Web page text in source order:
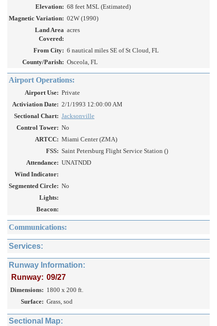
Elevation: 68 feet MSL (Estimated)
Magnetic Variation: 02W (1990)
Land Area
Covered:
acres
From City: 6 nautical miles SE of St Cloud, FL
County/Parish: Osceola, FL
Airport Operations:
Airport Use: Private
Activiation Date: 2/1/1993 12:00:00 AM
Sectional Chart: Jacksonville
Control Tower: No
ARTCC: Miami Center (ZMA)
FSS: Saint Petersburg Flight Service Station ()
Attendance: UNATNDD
Wind Indicator:
Segmented Circle: No
Lights:
Beacon:
Communications:
Services:
Runway Information:
Runway: 09/27
Dimensions: 1800 x 200 ft.
Surface: Grass, sod
Sectional Map: